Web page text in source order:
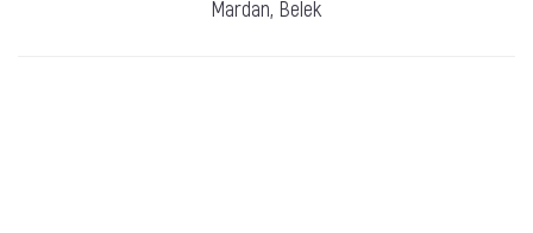
Mardan, Belek